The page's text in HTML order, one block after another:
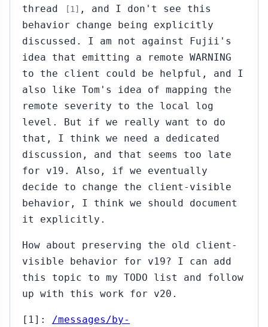
thread
[1] , and I don't see this
behavior change being explicitly
discussed. I am not against Fujii's
idea that emitting a remote WARNING
to the client could be helpful, and I
also like Tom's idea of mapping the
remote severity to the local log
level. But if we really want to do
that, I think we need a dedicated
discussion, and that seems too late
for v19. Also, if we eventually
decide to change the client-visible
behavior, I think we should document
it explicitly.
How about preserving the old client-
visible behavior for v19? I can add
this topic to my TODO list and follow
up with this work for v20.
[1]: /messages/by-